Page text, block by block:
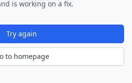
is working on a fix.
Try again
to homepage